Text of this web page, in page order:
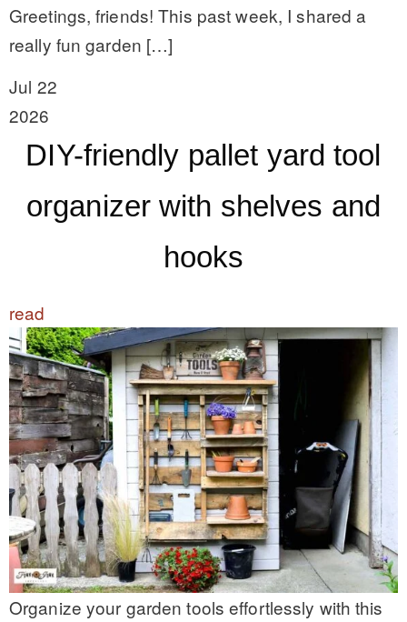
Greetings, friends! This past week, I shared a
really fun garden […]
Jul 22
2026
DIY-friendly pallet yard tool
organizer with shelves and
hooks
read
Organize your garden tools effortlessly with this